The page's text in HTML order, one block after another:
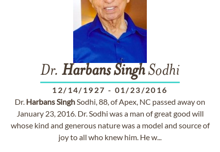
Dr. HarbansSinghSodhi
12/14/1927 - 01/23/2016
Dr. HarbansSinghSodhi, 88, of Apex, NC passed away on
January 23, 2016. Dr. Sodhi was a man of great good will
whose kind and generous nature was a model and source of
joy to all who knew him. He w...